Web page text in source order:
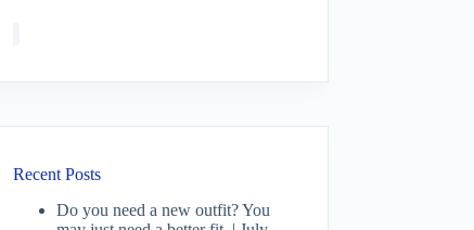
Recent Posts
Do you need a new outfit? You